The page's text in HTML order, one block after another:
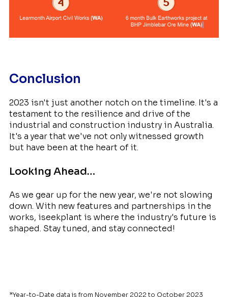
Conclusion
2023 isn't just another notch on the timeline. It's a
testament to the resilience and drive of the
industrial and construction industry in Australia.
It's a year that we've not only witnessed growth
but have been at the heart of it.
Looking Ahead…
As we gear up for the new year, we're not slowing
down. With new features and partnerships in the
works, iseekplant is where the industry's future is
shaped. Stay tuned, and stay connected!
*Year-to-Date data is from November 2022 to October 2023